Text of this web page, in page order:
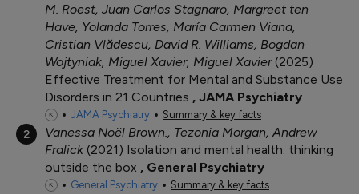
M. Roest, Juan Carlos Stagnaro, Margreet ten
Have, Yolanda Torres, María Carmen Viana,
Cristian Vlădescu, David R. Williams, Bogdan
Wojtyniak, Miguel Xavier, Miguel Xavier 2025
Effective Treatment for Mental and Substance Use
Disorders in 21 Countries
JAMA Psychiatry
JAMA Psychiatry Summary & key facts
2
Vanessa Noël Brown., Tezonia Morgan, Andrew
Fralick 2021
Isolation and mental health: thinking
outside the box
General Psychiatry
General Psychiatry Summary & key facts